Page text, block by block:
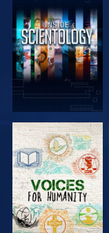
EXPLORE THE
SERIES